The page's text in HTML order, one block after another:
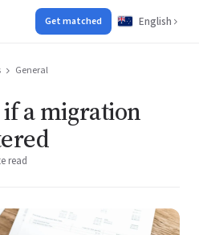
Get matched English
General
a migration
read